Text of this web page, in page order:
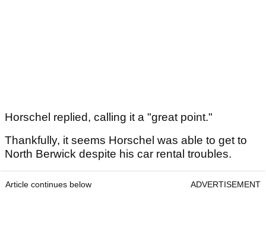
Horschel replied, calling it a "great point."
Thankfully, it seems Horschel was able to get to
North Berwick despite his car rental troubles.
Article continues below ADVERTISEMENT